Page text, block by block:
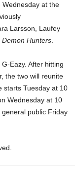
Wednesday at the
Larsson, Laufey
Demon Hunters
Eazy. After hitting
the two will reunite
starts Tuesday at 10
Wednesday at 10
public Friday